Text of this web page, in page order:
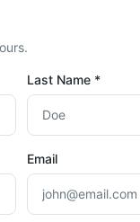
Last Name *
Email